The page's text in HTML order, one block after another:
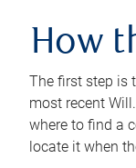
How
The first step is
most recent
where to find a
locate it when